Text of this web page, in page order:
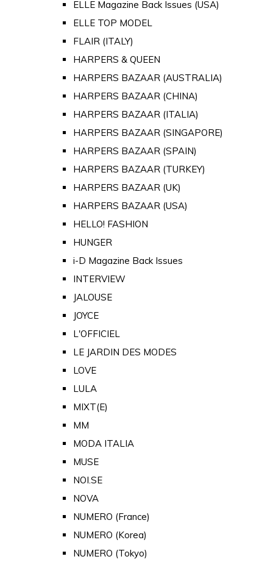
ELLE Magazine Back Issues (USA)
ELLE TOP MODEL
FLAIR (ITALY)
HARPERS & QUEEN
HARPERS BAZAAR (AUSTRALIA)
HARPERS BAZAAR (CHINA)
HARPERS BAZAAR (ITALIA)
HARPERS BAZAAR (SINGAPORE)
HARPERS BAZAAR (SPAIN)
HARPERS BAZAAR (TURKEY)
HARPERS BAZAAR (UK)
HARPERS BAZAAR (USA)
HELLO! FASHION
HUNGER
i-D Magazine Back Issues
INTERVIEW
JALOUSE
JOYCE
L'OFFICIEL
LE JARDIN DES MODES
LOVE
LULA
MIXT(E)
MM
MODA ITALIA
MUSE
NOI.SE
NOVA
NUMERO (France)
NUMERO (Korea)
NUMERO (Tokyo)